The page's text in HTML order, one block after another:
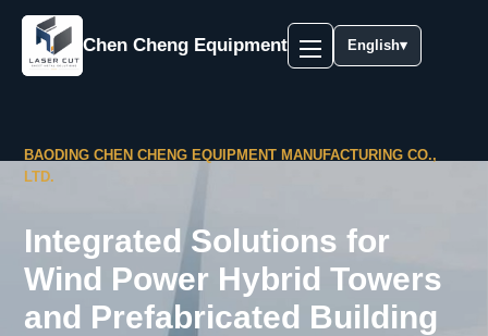
Chen Cheng Equipment English▾
BAODING CHEN CHENG EQUIPMENT MANUFACTURING CO.,
LTD.
Integrated Solutions for
Wind Power Hybrid Towers
and Prefabricated Building